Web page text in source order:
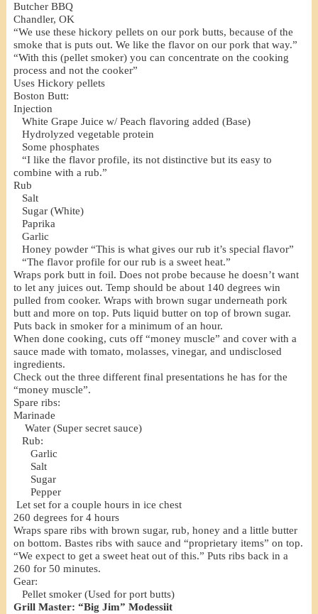
Butcher BBQ
Chandler, OK
“We use these hickory pellets on our pork butts, because of the
smoke that is puts out. We like the flavor on our pork that way.”
“With this (pellet smoker) you can concentrate on the cooking
process and not the cooker”
Uses Hickory pellets
Boston Butt:
Injection
White Grape Juice w/ Peach flavoring added (Base)
Hydrolyzed vegetable protein
Some phosphates
“I like the flavor profile, its not distinctive but its easy to
combine with a rub.”
Rub
Salt
Sugar (White)
Paprika
Garlic
Honey powder “This is what gives our rub it’s special flavor”
“The flavor profile for our rub is a sweet heat.”
Wraps pork butt in foil. Does not probe because he doesn’t want
to let any juices out. Temp should be about 140 degrees win
pulled from cooker. Wraps with brown sugar underneath pork
butt and more on top. Puts liquid butter on top of brown sugar.
Puts back in smoker for a minimum of an hour.
When done cooking, cuts off “money muscle” and cover with a
sauce made with tomato, molasses, vinegar, and undisclosed
ingredients.
Check out the three different final presentations he has for the
“money muscle”.
Spare ribs:
Marinade
Water (Super secret sauce)
Rub:
Garlic
Salt
Sugar
Pepper
Let set for a couple hours in ice chest
260 degrees for 4 hours
Wraps spare ribs with brown sugar, rub, honey and a little butter
on bottom. Bastes ribs with sauce and “proprietary items” on top.
“We expect to get a sweet heat out of this.” Puts ribs back in a
260 for 50 minutes.
Gear:
Pellet smoker (Used for port butts)
Grill Master: “Big Jim” Modessiit